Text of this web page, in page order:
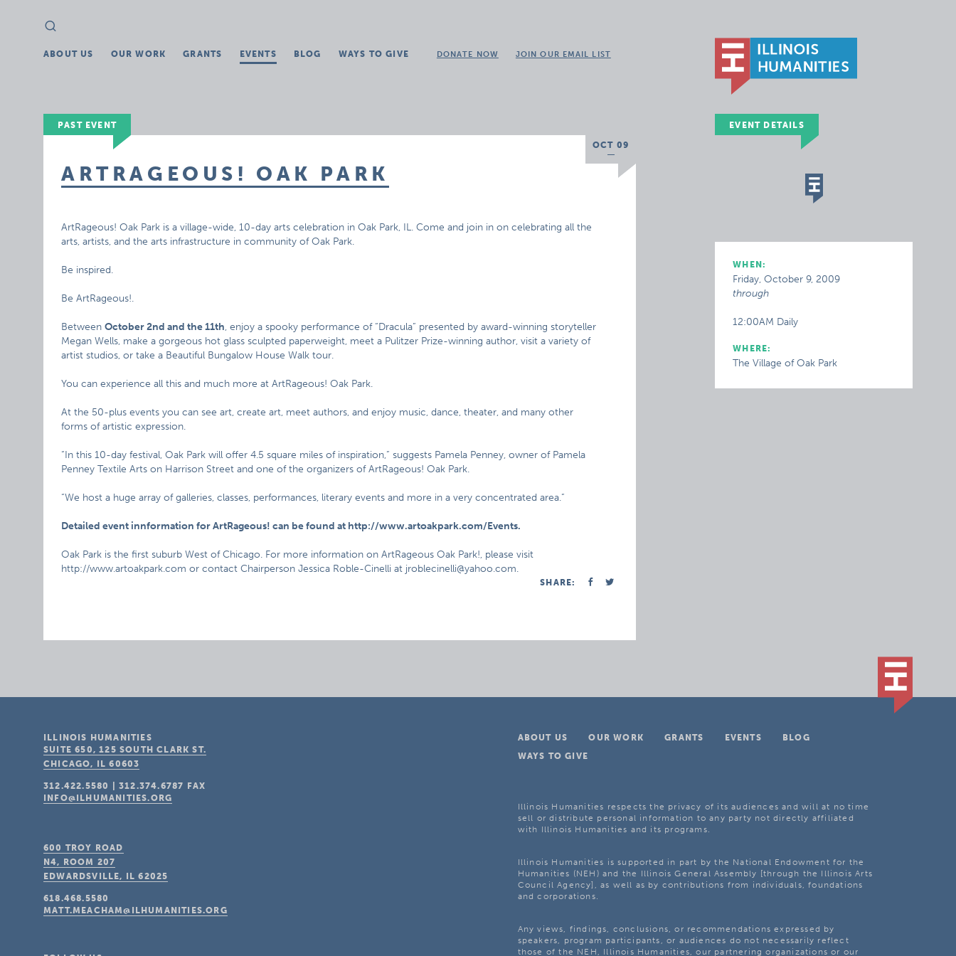
Search
for:
ABOUT US OUR WORK GRANTS EVENTS BLOG WAYS TO GIVE DONATE NOW JOIN OUR EMAIL LIST
PAST EVENT
OCT 09
ARTRAGEOUS! OAK PARK
ArtRageous! Oak Park is a village-wide, 10-day arts celebration in Oak Park, IL. Come and join in on celebrating all the
arts, artists, and the arts infrastructure in community of Oak Park.
Be inspired.
Be ArtRageous!.
BetweenOctober 2nd and the 11th, enjoy a spooky performance of “Dracula” presented by award-winning storyteller
Megan Wells, make a gorgeous hot glass sculpted paperweight, meet a Pulitzer Prize-winning author, visit a variety of
artist studios, or take a Beautiful Bungalow House Walk tour.
You can experience all this and much more at ArtRageous! Oak Park.
At the 50-plus events you can see art, create art, meet authors, and enjoy music, dance, theater, and many other
forms of artistic expression.
“In this 10-day festival, Oak Park will offer 4.5 square miles of inspiration,” suggests Pamela Penney, owner of Pamela
Penney Textile Arts on Harrison Street and one of the organizers of ArtRageous! Oak Park.
“We host a huge array of galleries, classes, performances, literary events and more in a very concentrated area.”
Detailed event innformation for ArtRageous! can be found at http://www.artoakpark.com/Events.
Oak Park is the first suburb West of Chicago. For more information on ArtRageous Oak Park!, please visit
http://www.artoakpark.com or contact Chairperson Jessica Roble-Cinelli at jroblecinelli@yahoo.com.
SHARE:
EVENT DETAILS
WHEN:
Friday, October 9, 2009
through
12:00AM Daily
WHERE:
The Village of Oak Park
ABOUT US OUR WORK GRANTS EVENTS
BLOG
WAYS TO GIVE
Illinois Humanities respects the privacy of its audiences and will at no time
sell or distribute personal information to any party not directly affiliated
with Illinois Humanities and its programs.
Illinois Humanities is supported in part by the National Endowment for the
Humanities (NEH) and the Illinois General Assembly [through the Illinois Arts
Council Agency], as well as by contributions from individuals, foundations
and corporations.
Any views, findings, conclusions, or recommendations expressed by
speakers, program participants, or audiences do not necessarily reflect
those of the NEH, Illinois Humanities, our partnering organizations or our
ILLINOIS HUMANITIES
SUITE 650, 125 SOUTH CLARK ST.
CHICAGO, IL 60603
312.422.5580 |312.374.6787
FAX
INFO@ILHUMANITIES.ORG
600 TROY ROAD
N4, ROOM 207
EDWARDSVILLE, IL 62025
618.468.5580
MATT.MEACHAM@ILHUMANITIES.ORG